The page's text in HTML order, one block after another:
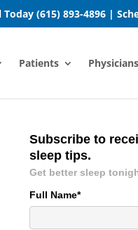
Today (615) 893-4896|
Patients Physicians
Subscribe to
sleep tips.
Get better sleep
Full Name*